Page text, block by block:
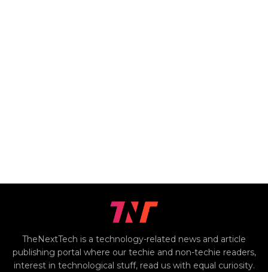
TheNextTech is a technology-related news and article
publishing portal where our techie and non-techie readers,
interest in technological stuff, read us with equal curiosity.